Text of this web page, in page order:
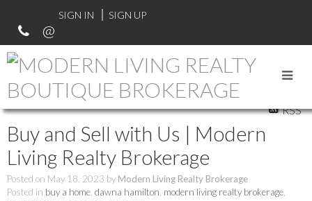
SIGN IN SIGN UP
RSS
Buy and Sell with Us | Modern
Living Realty Brokerage
Posted on May 18, 2023 by Modern Living Realty Brokerage
Posted in buy a home dawna hamilton modern living realty brokerage